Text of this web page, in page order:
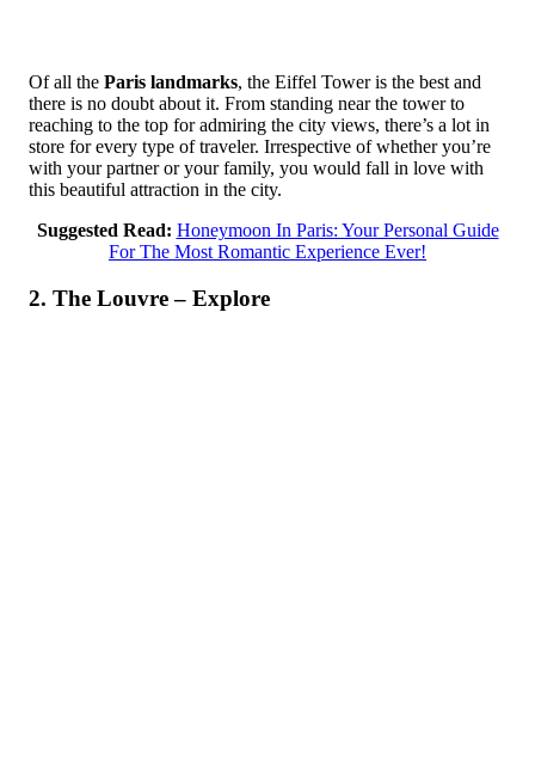
Of all the Paris landmarks, the Eiffel Tower is the best and
there is no doubt about it. From standing near the tower to
reaching to the top for admiring the city views, there’s a lot in
store for every type of traveler. Irrespective of whether you’re
with your partner or your family, you would fall in love with
this beautiful attraction in the city.
Suggested Read: Honeymoon In Paris: Your Personal Guide
For The Most Romantic Experience Ever!
2. The Louvre – Explore